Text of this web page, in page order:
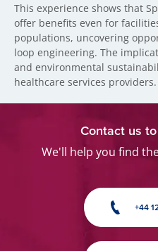
This experience shows that
offer benefits even for
populations, uncovering
loop engineering. The
and environmental
healthcare services providers.
Contact us
We'll help you find
+44